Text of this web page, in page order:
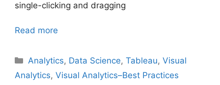
single-clicking and dragging
Read more
Categories
Analytics, Data Science,Tableau,Visual
Analytics, Visual Analytics–Best Practices